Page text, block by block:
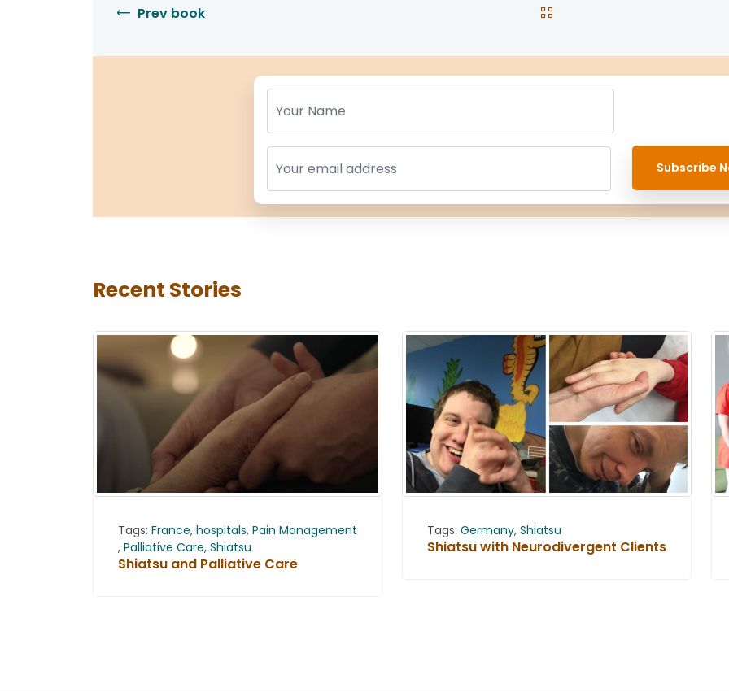
Prev book
Name
Name
Subscribe
Recent Stories
Tags: France, hospitals, Pain Management
, Palliative Care, Shiatsu
Shiatsu and Palliative Care
Tags: Germany, Shiatsu
Shiatsu with Neurodivergent Clients